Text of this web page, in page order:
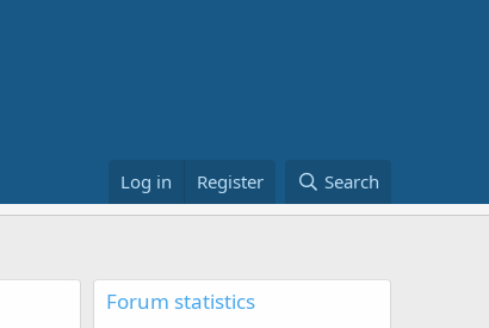
Log in Register Search
Forum statistics